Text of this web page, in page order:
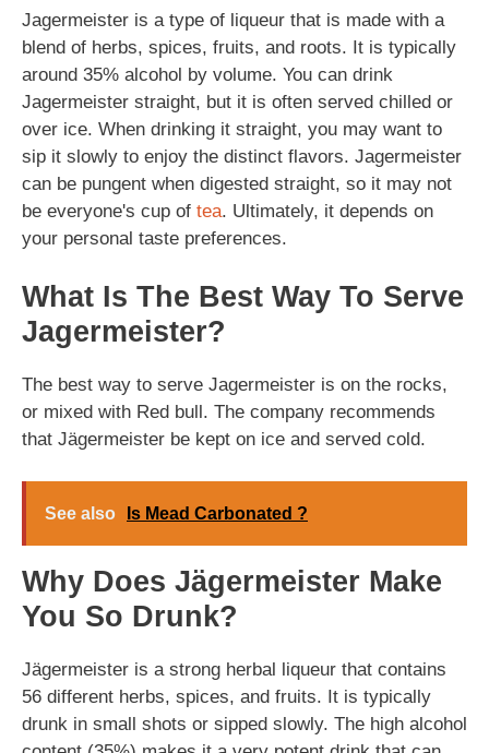
Jagermeister is a type of liqueur that is made with a
blend of herbs, spices, fruits, and roots. It is typically
around 35% alcohol by volume. You can drink
Jagermeister straight, but it is often served chilled or
over ice. When drinking it straight, you may want to
sip it slowly to enjoy the distinct flavors. Jagermeister
can be pungent when digested straight, so it may not
be everyone's cup of tea. Ultimately, it depends on
your personal taste preferences.
What Is The Best Way To Serve
Jagermeister?
The best way to serve Jagermeister is on the rocks,
or mixed with Red bull. The company recommends
that Jägermeister be kept on ice and served cold.
See also Is Mead Carbonated ?
Why Does Jägermeister Make
You So Drunk?
Jägermeister is a strong herbal liqueur that contains
56 different herbs, spices, and fruits. It is typically
drunk in small shots or sipped slowly. The high alcohol